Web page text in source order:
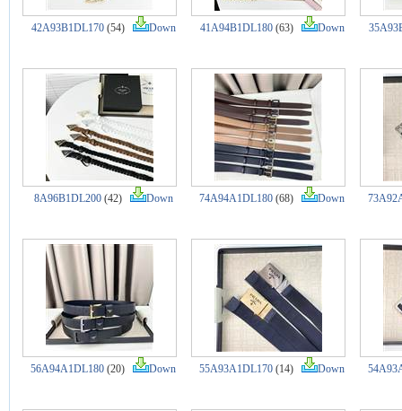
42A93B1DL170(54) Down 41A94B1DL180(63) Down
8A96B1DL200(42) Down 74A94A1DL180 (68) Down
56A94A1DL180 (20) Down 55A93A1DL170 (14) Down